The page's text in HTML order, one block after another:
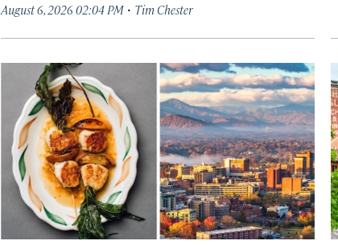
August 6, 2026 02:04 PM · Tim Chester